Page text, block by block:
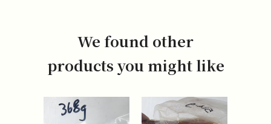
We found other
products you might like